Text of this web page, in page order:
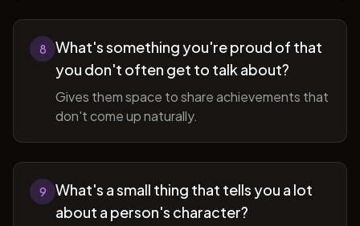
8
What's something you're proud of that
you don't often get to talk about?
Gives them space to share achievements that
don't come up naturally.
9
What's a small thing that tells you a lot
about a person's character?